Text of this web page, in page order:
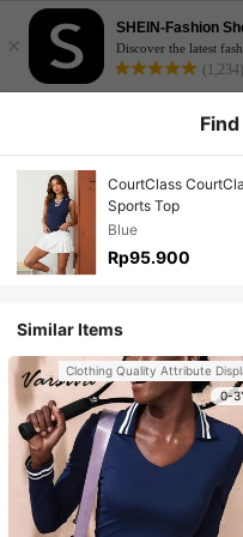
×
SHEIN-Fashion
Discover the latest
(1,234)
CourtClass
Sports Top
Blue
Rp95.900
Similar Items
Clothing Quality Attribute
0-